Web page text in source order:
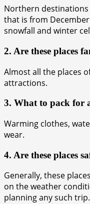
Northern
that is from
snowfall and winter
2. Are these places
Almost all the places
attractions.
3. What to pack for
Warming clothes,
wear.
4. Are these places
Generally, these
on the weather
planning any such trip.